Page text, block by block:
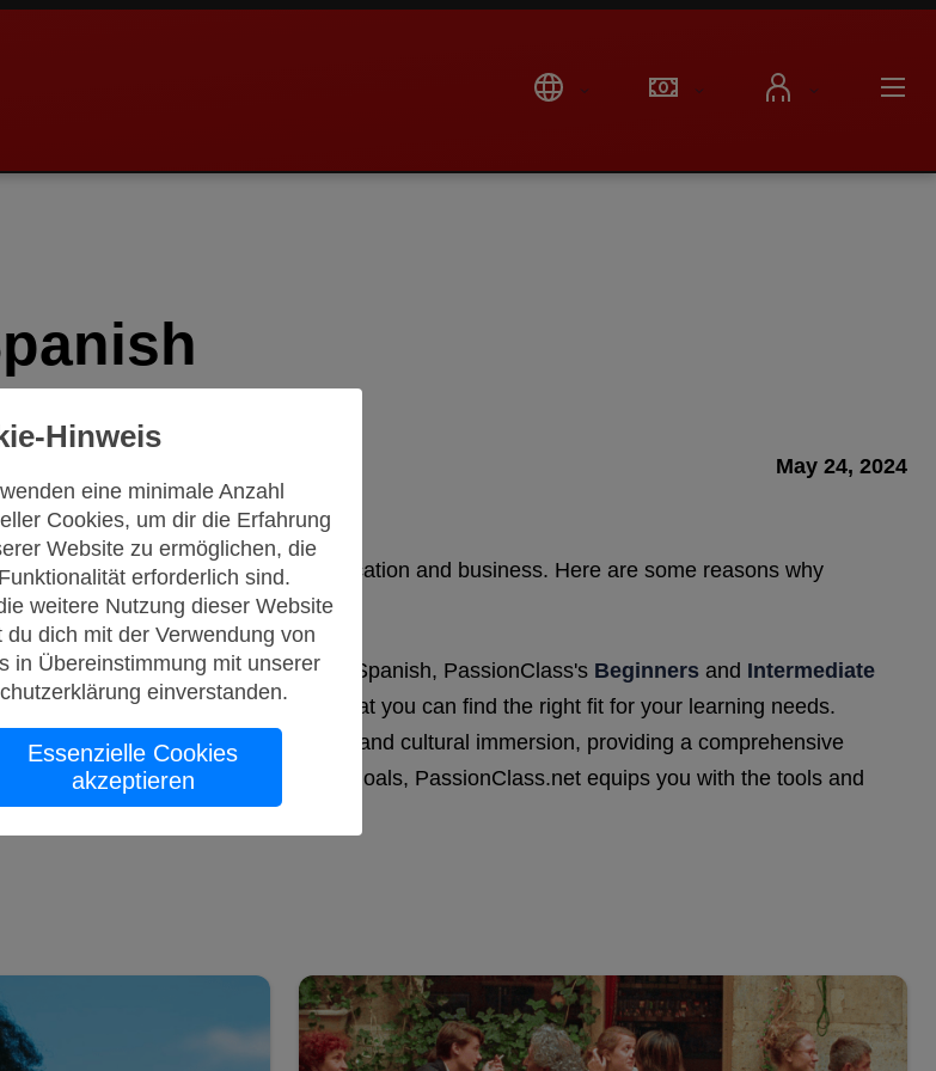
May 24, 2024
tool for international communication and business. Here are some reasons why
or simply want to become fluent in Spanish, PassionClass's Beginners and Intermediate
to all proficiency levels, ensuring that you can find the right fit for your learning needs.
on practical communication skills and cultural immersion, providing a comprehensive
or pursuing personal language goals, PassionClass.net equips you with the tools and
and effective.
Hinweis
eine minimale Anzahl
Cookies, um dir die Erfahrung
Website zu ermöglichen, die
erforderlich sind.
weitere Nutzung dieser Website
du dich mit der Verwendung von
in Übereinstimmung mit unserer
einverstanden.
Essenzielle Cookies
akzeptieren